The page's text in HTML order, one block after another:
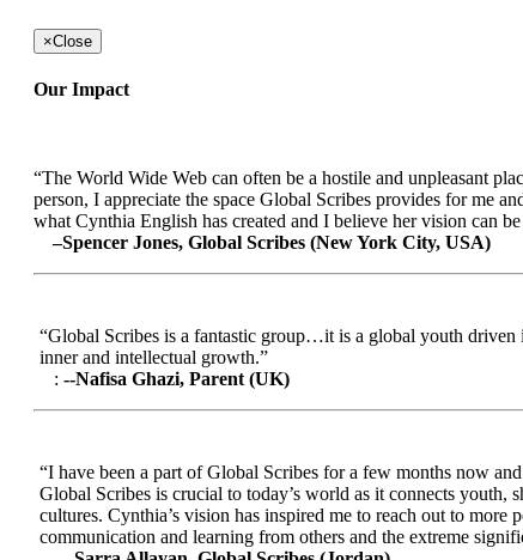
×Close
Our Impact
“The World Wide Web can often be a hostile and unpleasant
person, I appreciate the space Global Scribes provides for me
what Cynthia English has created and I believe her vision can
–Spencer Jones, Global Scribes (New York City, USA)
“Global Scribes is a fantastic group…it is a global youth
inner and intellectual growth.”
: --Nafisa Ghazi, Parent (UK)
“I have been a part of Global Scribes for a few months now
Global Scribes is crucial to today’s world as it connects youth,
cultures. Cynthia’s vision has inspired me to reach out to
communication and learning from others and the extreme